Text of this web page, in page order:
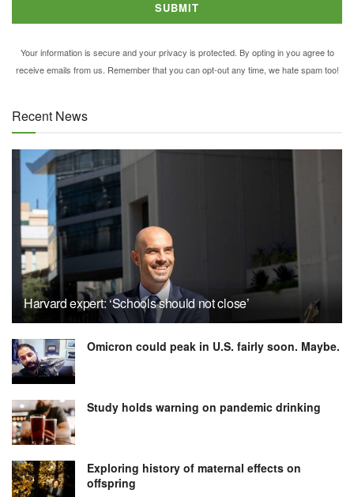
Your information is secure and your privacy is protected. By opting in you agree to
receive emails from us. Remember that you can opt-out any time, we hate spam too!
Recent News
Harvard expert: ‘Schools should not close’
Omicron could peak in U.S. fairly soon. Maybe.
Study holds warning on pandemic drinking
Exploring history of maternal effects on
offspring